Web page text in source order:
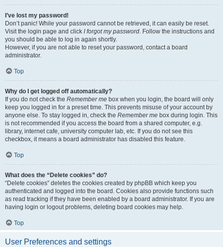
I’ve lost my password!
Don’t panic! While your password cannot be retrieved, it can easily be reset.
Visit the login page and click I forgot my password. Follow the instructions and
you should be able to log in again shortly.
However, if you are not able to reset your password, contact a board
administrator.
Top
Why do I get logged off automatically?
If you do not check the Remember me box when you login, the board will only
keep you logged in for a preset time. This prevents misuse of your account by
anyone else. To stay logged in, check the Remember me box during login. This
is not recommended if you access the board from a shared computer, e.g.
library, internet cafe, university computer lab, etc. If you do not see this
checkbox, it means a board administrator has disabled this feature.
Top
What does the “Delete cookies” do?
“Delete cookies” deletes the cookies created by phpBB which keep you
authenticated and logged into the board. Cookies also provide functions such
as read tracking if they have been enabled by a board administrator. If you are
having login or logout problems, deleting board cookies may help.
Top
User Preferences and settings